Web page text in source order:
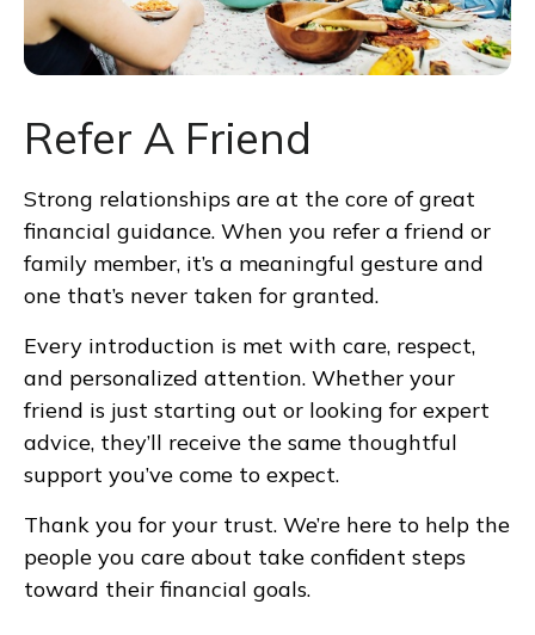
Refer A Friend
Strong relationships are at the core of great
financial guidance. When you refer a friend or
family member, it’s a meaningful gesture and
one that’s never taken for granted.
Every introduction is met with care, respect,
and personalized attention. Whether your
friend is just starting out or looking for expert
advice, they’ll receive the same thoughtful
support you’ve come to expect.
Thank you for your trust. We’re here to help the
people you care about take confident steps
toward their financial goals.